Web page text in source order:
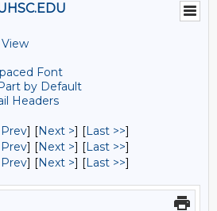
Font
by Default
Headers
Prev] [Next >] [Last >>]
Prev] [Next >] [Last >>]
Prev] [Next >] [Last >>]